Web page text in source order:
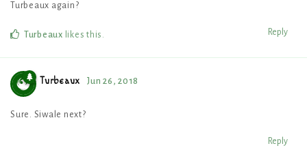
Turbeaux again?
Reply
Turbeaux likes this .
Turbeaux Jun 26, 2018
Sure. Siwale next?
Reply